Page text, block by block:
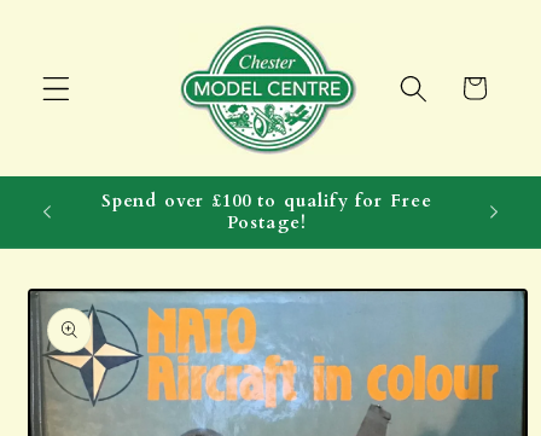
Cart
Spend over £100 to qualify for Free
Postage!
Skip to
product
information